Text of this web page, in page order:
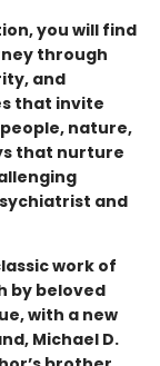
you will find
through
and
that invite
nature,
that nurture
and
work of
by beloved
with a new
Michael D.